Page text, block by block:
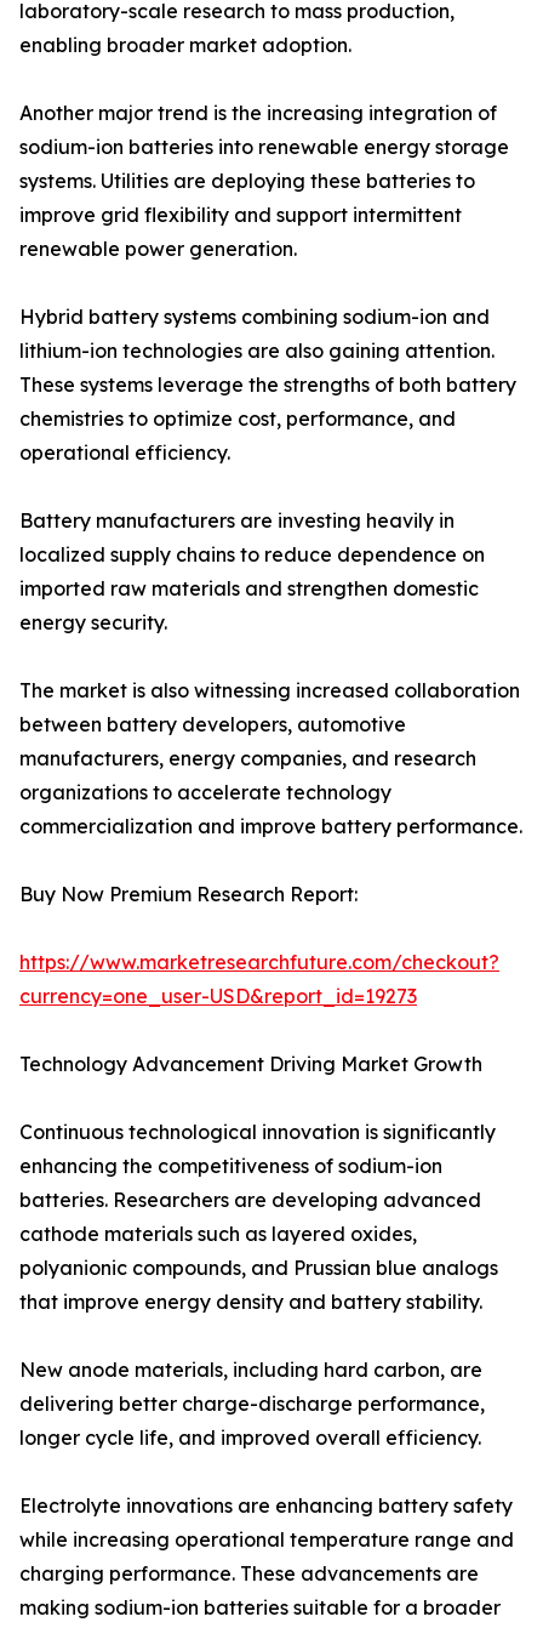
laboratory-scale research to mass production,
enabling broader market adoption.
Another major trend is the increasing integration of
sodium-ion batteries into renewable energy storage
systems. Utilities are deploying these batteries to
improve grid flexibility and support intermittent
renewable power generation.
Hybrid battery systems combining sodium-ion and
lithium-ion technologies are also gaining attention.
These systems leverage the strengths of both battery
chemistries to optimize cost, performance, and
operational efficiency.
Battery manufacturers are investing heavily in
localized supply chains to reduce dependence on
imported raw materials and strengthen domestic
energy security.
The market is also witnessing increased collaboration
between battery developers, automotive
manufacturers, energy companies, and research
organizations to accelerate technology
commercialization and improve battery performance.
Buy Now Premium Research Report:
https://www.marketresearchfuture.com/checkout?
currency=one_user-USD&report_id=19273
Technology Advancement Driving Market Growth
Continuous technological innovation is significantly
enhancing the competitiveness of sodium-ion
batteries. Researchers are developing advanced
cathode materials such as layered oxides,
polyanionic compounds, and Prussian blue analogs
that improve energy density and battery stability.
New anode materials, including hard carbon, are
delivering better charge-discharge performance,
longer cycle life, and improved overall efficiency.
Electrolyte innovations are enhancing battery safety
while increasing operational temperature range and
charging performance. These advancements are
making sodium-ion batteries suitable for a broader